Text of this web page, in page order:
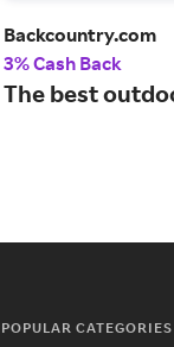
Backcountry.com
3% Cash Back
The best
POPULAR CATEGORIES